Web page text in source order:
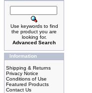
Use keywords to find
the product you are
looking for.
Advanced Search
Information
Shipping & Returns
Privacy Notice
Conditions of Use
Featured Products
Contact Us